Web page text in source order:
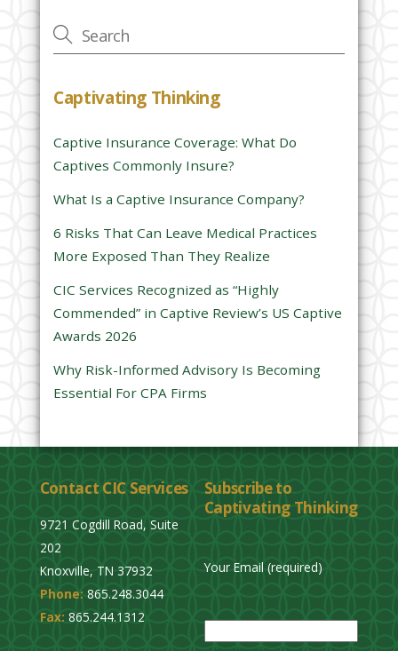
e
t
i
f
i
e
d
e
m
p
t
Captivating Thinking
Captive Insurance Coverage: What Do
Captives Commonly Insure?
What Is a Captive Insurance Company?
6 Risks That Can Leave Medical Practices
More Exposed Than They Realize
CIC Services Recognized as “Highly
Commended” in Captive Review’s US Captive
Awards 2026
Why Risk-Informed Advisory Is Becoming
Essential For CPA Firms
Contact CIC Services
9721 Cogdill Road, Suite
202
Knoxville, TN 37932
Phone: 865.248.3044
Fax: 865.244.1312
Subscribe to
Captivating Thinking
Your Email (required)